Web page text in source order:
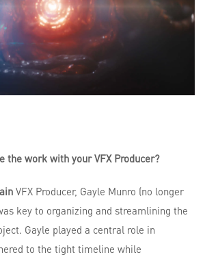
the work with your VFX Producer?
VFX Producer, Gayle Munro (no longer
key to organizing and streamlining the
Gayle played a central role in
to the tight timeline while